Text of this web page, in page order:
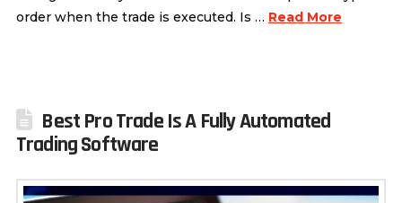
order when the trade is executed. Is … Read More
Best Pro Trade Is A Fully Automated
Trading Software